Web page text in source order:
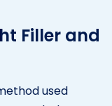
Filler and
used